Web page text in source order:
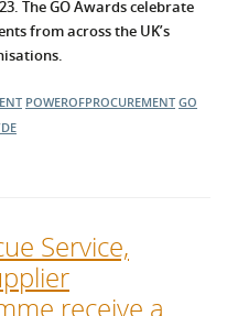
The GO Awards celebrate
from across the UK’s
POWEROFPROCUREMENT GO
Service,
receive a